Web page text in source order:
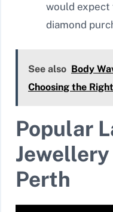
would expect
diamond
See also Body
Choosing the
Popular
Perth